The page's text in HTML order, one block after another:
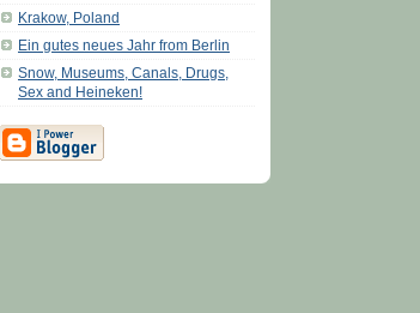
Krakow, Poland
Ein gutes neues Jahr from Berlin
Snow, Museums, Canals, Drugs,
Sex and Heineken!